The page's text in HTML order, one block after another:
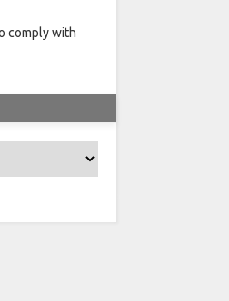
comply with